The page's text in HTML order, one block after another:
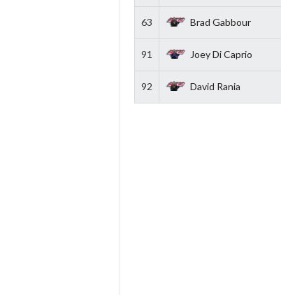
63 Brad Gabbour
91 Joey Di Caprio
92 David Rania